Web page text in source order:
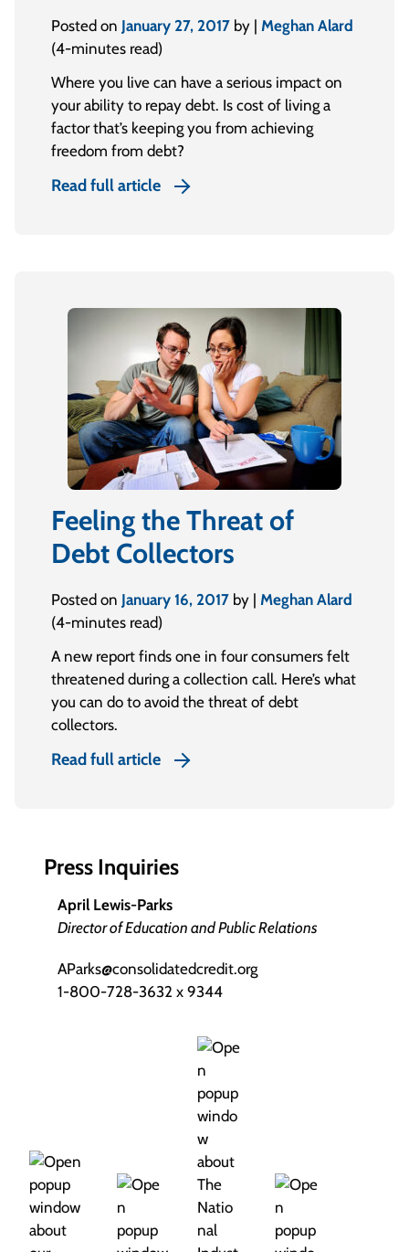
Posted on January 27, 2017 by | Meghan Alard
(4-minutes read)
Where you live can have a serious impact on
your ability to repay debt. Is cost of living a
factor that’s keeping you from achieving
freedom from debt?
Read full article
Feeling the Threat of
Debt Collectors
Posted on January 16, 2017 by | Meghan Alard
(4-minutes read)
A new report finds one in four consumers felt
threatened during a collection call. Here’s what
you can do to avoid the threat of debt
collectors.
Read full article
Press Inquiries
April Lewis-Parks
Director of Education and Public Relations
AParks@consolidatedcredit.org
1-800-728-3632 x 9344